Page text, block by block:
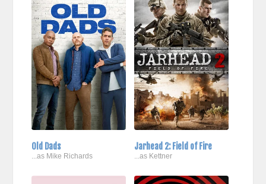
Old Dads
...as Mike Richards
Jarhead 2: Field of Fire
...as Kettner